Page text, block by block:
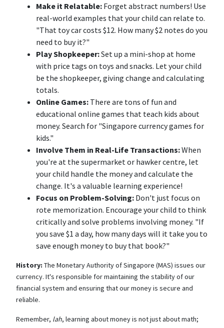
Make it Relatable: Forget abstract numbers! Use
real-world examples that your child can relate to.
"That toy car costs $12. How many $2 notes do you
need to buy it?"
Play Shopkeeper:Set up a mini-shop at home
with price tags on toys and snacks. Let your child
be the shopkeeper, giving change and calculating
totals.
Online Games: There are tons of fun and
educational online games that teach kids about
money. Search for "Singapore currency games for
kids."
Involve Them in Real-Life Transactions:When
you're at the supermarket or hawker centre, let
your child handle the money and calculate the
change. It's a valuable learning experience!
Focus on Problem-Solving: Don't just focus on
rote memorization. Encourage your child to think
critically and solve problems involving money. "If
you save $1 a day, how many days will it take you to
save enough money to buy that book?"
History: The Monetary Authority of Singapore (MAS) issues our
currency. It's responsible for maintaining the stability of our
financial system and ensuring that our money is secure and
reliable.
Remember, lah, learning about money is not just about math;